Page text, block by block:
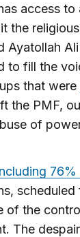
access
the
to fill the
that were
the PMF,
of
76%
of the
The